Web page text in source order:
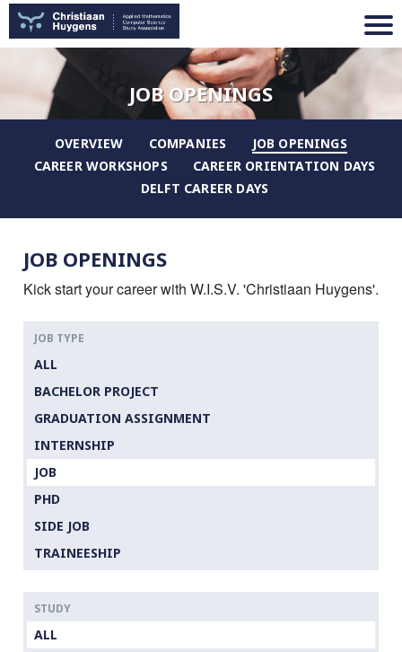
JOB OPENINGS
OVERVIEW COMPANIES
JOB OPENINGS
CAREER WORKSHOPS
CAREER ORIENTATION DAYS
DELFT CAREER DAYS
JOB OPENINGS
Kick start your career with W.I.S.V. 'Christiaan Huygens'.
JOB TYPE
ALL
BACHELOR PROJECT
GRADUATION ASSIGNMENT
INTERNSHIP
JOB
PHD
SIDE JOB
TRAINEESHIP
STUDY
ALL